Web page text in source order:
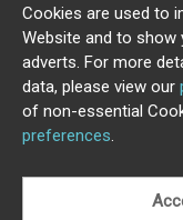
Copyright Julia
Cookies are used to
Website and to show
adverts. For more
data, please view our
of non-essential
preferences.